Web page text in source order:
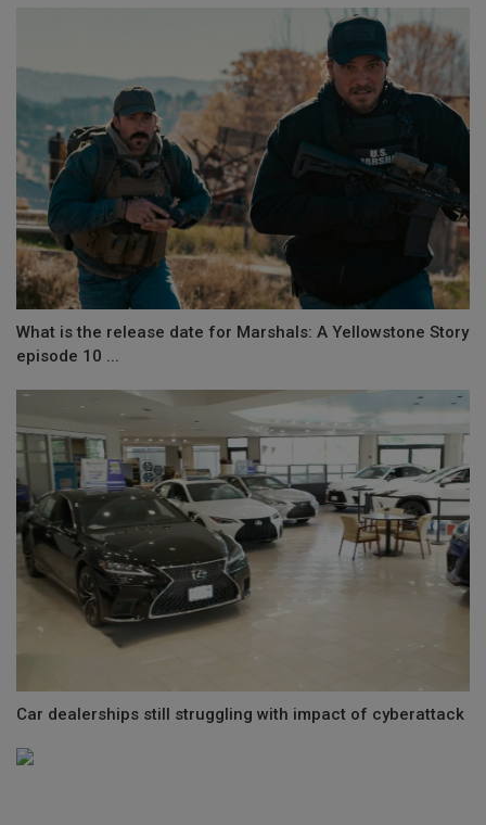
What is the release date for Marshals: A Yellowstone Story
episode 10 ...
Car dealerships still struggling with impact of cyberattack